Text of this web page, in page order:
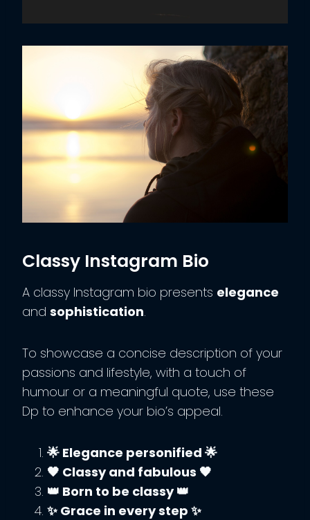
Classy Instagram Bio
A classy Instagram bio presents elegance
and sophistication.
To showcase a concise description of your
passions and lifestyle, with a touch of
humour or a meaningful quote, use these
Dp to enhance your bio’s appeal.
🌟 Elegance personified 🌟
🖤 Classy and fabulous 🖤
👑 Born to be classy 👑
✨ Grace in every step ✨